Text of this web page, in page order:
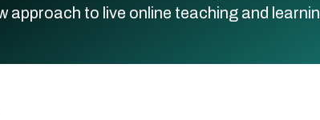
approach to live online teaching and